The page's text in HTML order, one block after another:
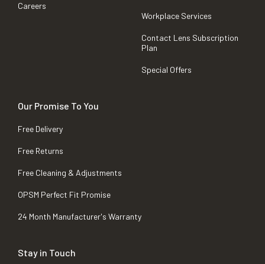
Careers
Workplace Services
Contact Lens Subscription
Plan
Special Offers
Our Promise To You
Free Delivery
Free Returns
Free Cleaning & Adjustments
OPSM Perfect Fit Promise
24 Month Manufacturer's Warranty
Stay in Touch